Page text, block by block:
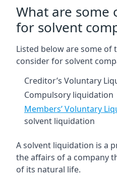
What are some
for solvent
Listed below are some of
consider for solvent
Creditor’s Voluntary
Compulsory liquidation
Members’ Voluntary
solvent liquidation
A solvent liquidation is a
the affairs of a company
of its natural life.